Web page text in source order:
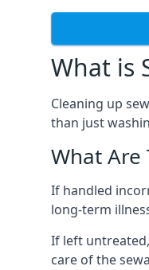
What is
Cleaning up
than just
What Are
If handled
long-term
If left
care of the